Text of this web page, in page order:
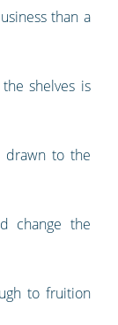
than a
shelves is
drawn to the
change the
to fruition